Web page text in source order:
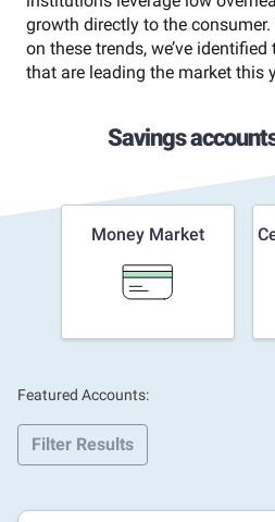
growth directly to the
on these trends, we’ve
that are leading the market this
Savings
Money Market
Featured Accounts:
Filter Results